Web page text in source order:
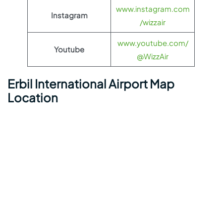
Instagram
www.instagram.com
/wizzair
Youtube
www.youtube.com/
@WizzAir
Erbil International Airport Map
Location